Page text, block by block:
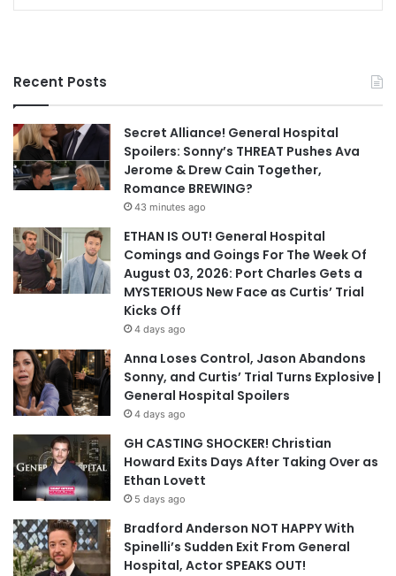
Recent Posts
Secret Alliance! General Hospital
Spoilers: Sonny’s THREAT Pushes Ava
Jerome & Drew Cain Together,
Romance BREWING?
43 minutes ago
ETHAN IS OUT! General Hospital
Comings and Goings For The Week Of
August 03, 2026: Port Charles Gets a
MYSTERIOUS New Face as Curtis’ Trial
Kicks Off
4 days ago
Anna Loses Control, Jason Abandons
Sonny, and Curtis’ Trial Turns Explosive |
General Hospital Spoilers
4 days ago
GH CASTING SHOCKER! Christian
Howard Exits Days After Taking Over as
Ethan Lovett
5 days ago
Bradford Anderson NOT HAPPY With
Spinelli’s Sudden Exit From General
Hospital, Actor SPEAKS OUT!